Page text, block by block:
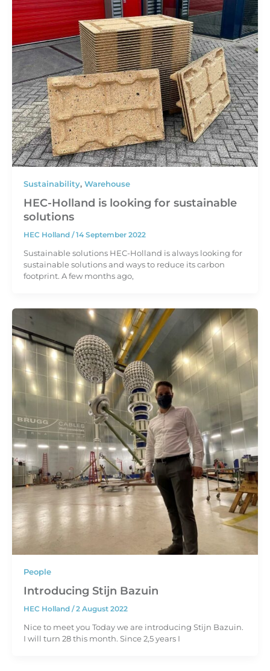
Sustainability, Warehouse
HEC-Holland is looking for sustainable
solutions
HEC Holland /14 September 2022
Sustainable solutions HEC-Holland is always looking for
sustainable solutions and ways to reduce its carbon
footprint. A few months ago,
People
Introducing Stijn Bazuin
HEC Holland /2 August 2022
Nice to meet you Today we are introducing Stijn Bazuin.
I will turn 28 this month. Since 2,5 years I